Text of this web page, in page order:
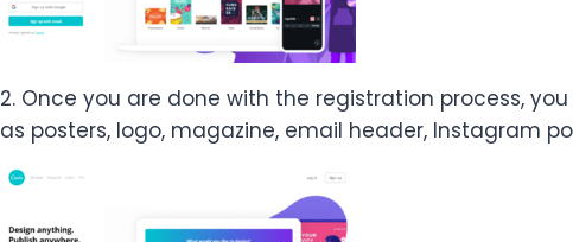
2. Once you are done with the registration process,
as posters, logo, magazine, email header, Instagram